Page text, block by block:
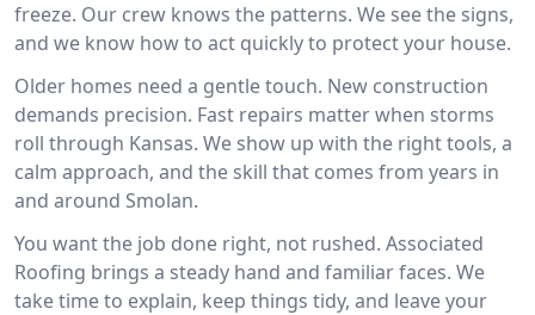
freeze. Our crew knows the patterns. We see the signs,
and we know how to act quickly to protect your house.
Older homes need a gentle touch. New construction
demands precision. Fast repairs matter when storms
roll through Kansas. We show up with the right tools, a
calm approach, and the skill that comes from years in
and around Smolan.
You want the job done right, not rushed. Associated
Roofing brings a steady hand and familiar faces. We
take time to explain, keep things tidy, and leave your